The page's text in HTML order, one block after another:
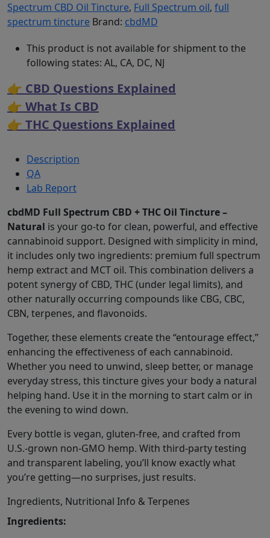
Spectrum CBD Oil Tincture, Full Spectrum oil, full
spectrum tincture Brand: cbdMD
This product is not available for shipment to the
following states: AL, CA, DC, NJ
👉 CBD Questions Explained
👉 What Is CBD
👉 THC Questions Explained
Description
QA
Lab Report
cbdMD Full Spectrum CBD + THC Oil Tincture –
Natural is your go-to for clean, powerful, and effective
cannabinoid support. Designed with simplicity in mind,
it includes only two ingredients: premium full spectrum
hemp extract and MCT oil. This combination delivers a
potent synergy of CBD, THC (under legal limits), and
other naturally occurring compounds like CBG, CBC,
CBN, terpenes, and flavonoids.
Together, these elements create the “entourage effect,”
enhancing the effectiveness of each cannabinoid.
Whether you need to unwind, sleep better, or manage
everyday stress, this tincture gives your body a natural
helping hand. Use it in the morning to start calm or in
the evening to wind down.
Every bottle is vegan, gluten-free, and crafted from
U.S.-grown non-GMO hemp. With third-party testing
and transparent labeling, you’ll know exactly what
you’re getting—no surprises, just results.
Ingredients, Nutritional Info & Terpenes
Ingredients: